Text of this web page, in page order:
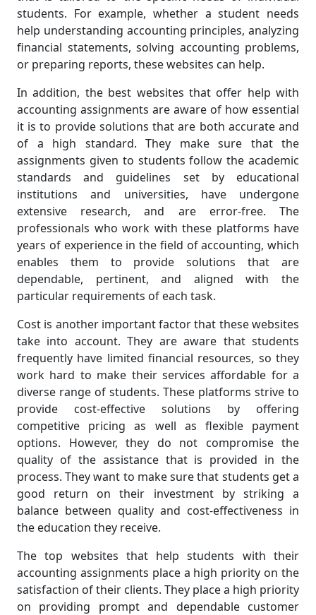
students. For example, whether a student needs
help understanding accounting principles, analyzing
financial statements, solving accounting problems,
or preparing reports, these websites can help.
In addition, the best websites that offer help with
accounting assignments are aware of how essential
it is to provide solutions that are both accurate and
of a high standard. They make sure that the
assignments given to students follow the academic
standards and guidelines set by educational
institutions and universities, have undergone
extensive research, and are error-free. The
professionals who work with these platforms have
years of experience in the field of accounting, which
enables them to provide solutions that are
dependable, pertinent, and aligned with the
particular requirements of each task.
Cost is another important factor that these websites
take into account. They are aware that students
frequently have limited financial resources, so they
work hard to make their services affordable for a
diverse range of students. These platforms strive to
provide cost-effective solutions by offering
competitive pricing as well as flexible payment
options. However, they do not compromise the
quality of the assistance that is provided in the
process. They want to make sure that students get a
good return on their investment by striking a
balance between quality and cost-effectiveness in
the education they receive.
The top websites that help students with their
accounting assignments place a high priority on the
satisfaction of their clients. They place a high priority
on providing prompt and dependable customer